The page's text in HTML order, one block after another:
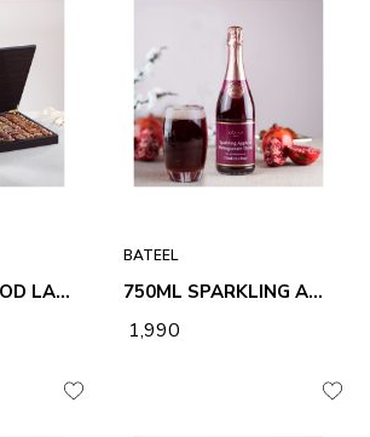
GULF MAP WOOD LARGE PREMIUM FILLED DATES
BATEEL
750ML SPARKLING APPLE &AMP; POMEGRANATE DRINK
₹ 1,990